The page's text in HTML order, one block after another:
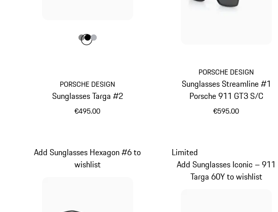
PORSCHE DESIGN
Sunglasses Targa #2
€495.00
Colour
Colour
ColourColour
PORSCHE DESIGN
Sunglasses Streamline #1
Porsche 911 GT3 S/C
€595.00
Add Sunglasses Hexagon #6 to
wishlist
Limited
Add Sunglasses Iconic – 911
Targa 60Y to wishlist